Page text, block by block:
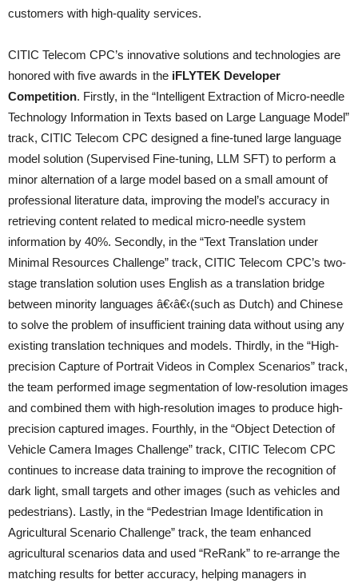
customers with high-quality services.
CITIC Telecom CPC’s innovative solutions and technologies are
honored with five awards in the iFLYTEK Developer
Competition. Firstly, in the “Intelligent Extraction of Micro-needle
Technology Information in Texts based on Large Language Model”
track, CITIC Telecom CPC designed a fine-tuned large language
model solution (Supervised Fine-tuning, LLM SFT) to perform a
minor alternation of a large model based on a small amount of
professional literature data, improving the model’s accuracy in
retrieving content related to medical micro-needle system
information by 40%. Secondly, in the “Text Translation under
Minimal Resources Challenge” track, CITIC Telecom CPC’s two-
stage translation solution uses English as a translation bridge
between minority languages â€‹â€‹(such as Dutch) and Chinese
to solve the problem of insufficient training data without using any
existing translation techniques and models. Thirdly, in the “High-
precision Capture of Portrait Videos in Complex Scenarios” track,
the team performed image segmentation of low-resolution images
and combined them with high-resolution images to produce high-
precision captured images. Fourthly, in the “Object Detection of
Vehicle Camera Images Challenge” track, CITIC Telecom CPC
continues to increase data training to improve the recognition of
dark light, small targets and other images (such as vehicles and
pedestrians). Lastly, in the “Pedestrian Image Identification in
Agricultural Scenario Challenge” track, the team enhanced
agricultural scenarios data and used “ReRank” to re-arrange the
matching results for better accuracy, helping managers in